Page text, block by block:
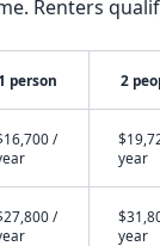
Renters
1 person 2
/
year
/
year